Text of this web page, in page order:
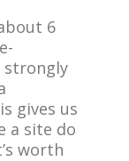
6
strongly
gives us
a site do
worth